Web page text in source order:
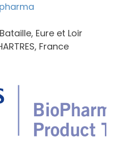
Eure et Loir
France